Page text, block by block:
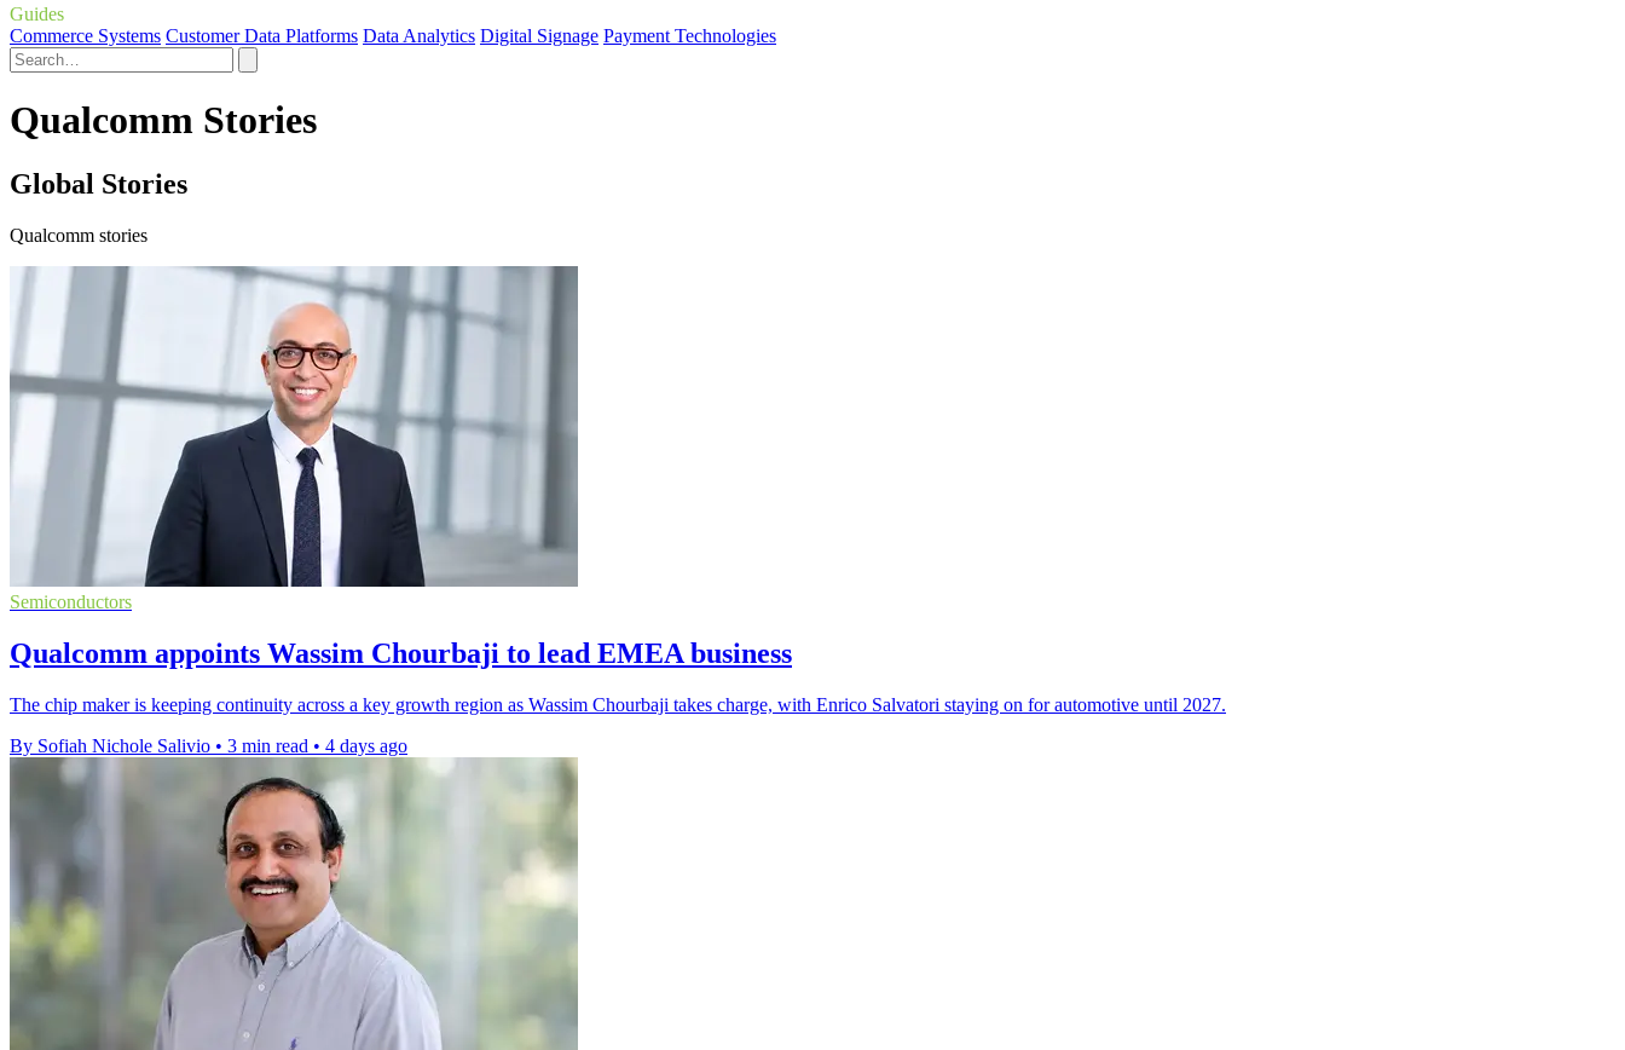
Guides
Commerce Systems Customer Data Platforms Data Analytics Digital Signage Payment Technologies
Qualcomm Stories
Global Stories
Qualcomm stories
Semiconductors
Qualcomm appoints Wassim Chourbaji to lead EMEA business
The chip maker is keeping continuity across a key growth region as Wassim Chourbaji takes charge, with Enrico Salvatori staying on for automotive until 2027.
By Sofiah Nichole Salivio • 3 min read • 4 days ago